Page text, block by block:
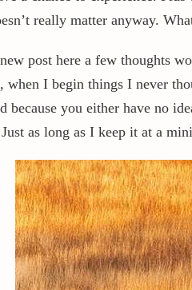
really matter anyway.
post here a few thoughts
I begin things I never
because you either have
as long as I keep it at a